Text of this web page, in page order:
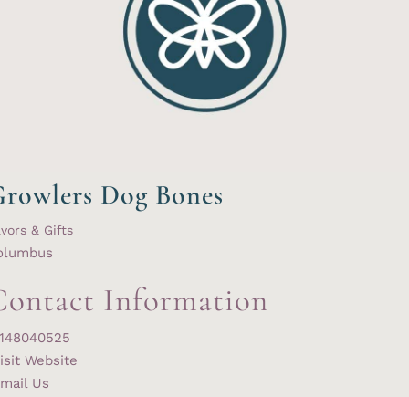
Dog Bones
& Gifts
Information
Website
Us